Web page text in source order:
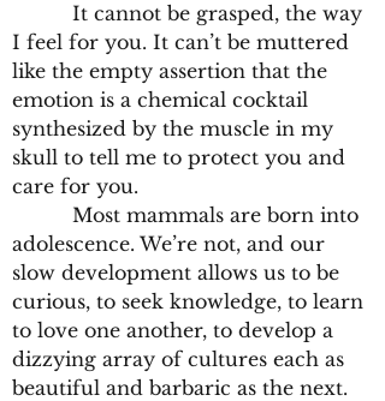
It cannot be grasped, the way
I feel for you. It can’t be muttered
like the empty assertion that the
emotion is a chemical cocktail
synthesized by the muscle in my
skull to tell me to protect you and
care for you.
Most mammals are born into
adolescence. We’re not, and our
slow development allows us to be
curious, to seek knowledge, to learn
to love one another, to develop a
dizzying array of cultures each as
beautiful and barbaric as the next.